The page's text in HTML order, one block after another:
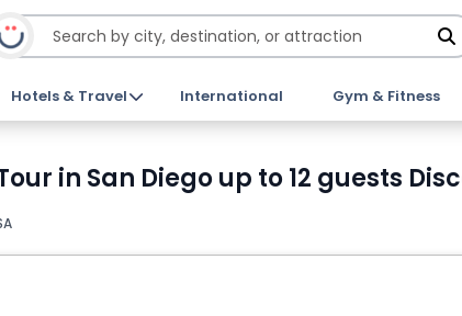
Hotels & Travel International Gym & Fitness
in San Diego up to 12 guests